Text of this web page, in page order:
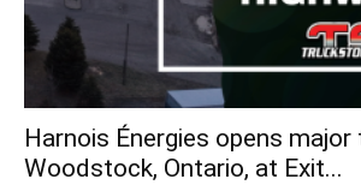
Harnois Énergies opens
Woodstock, Ontario, at Exit...